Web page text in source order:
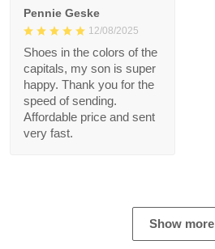
Pennie Geske
12/08/2025
Shoes in the colors of the
capitals, my son is super
happy. Thank you for the
speed of sending.
Affordable price and sent
very fast.
Show more